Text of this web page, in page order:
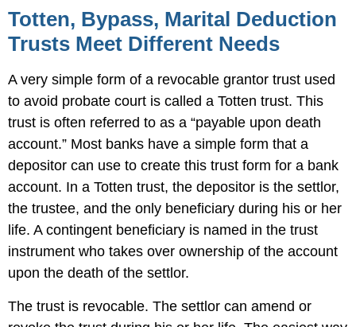
Totten, Bypass, Marital Deduction
Trusts Meet Different Needs
A very simple form of a revocable grantor trust used
to avoid probate court is called a Totten trust. This
trust is often referred to as a “payable upon death
account.” Most banks have a simple form that a
depositor can use to create this trust form for a bank
account. In a Totten trust, the depositor is the settlor,
the trustee, and the only beneficiary during his or her
life. A contingent beneficiary is named in the trust
instrument who takes over ownership of the account
upon the death of the settlor.
The trust is revocable. The settlor can amend or